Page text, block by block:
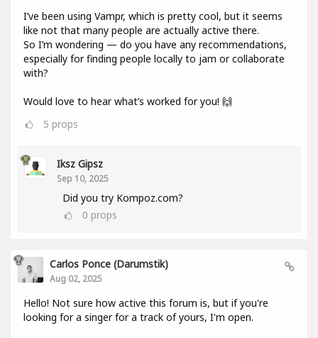
I’ve been using Vampr, which is pretty cool, but it seems
like not that many people are actually active there.
So I’m wondering — do you have any recommendations,
especially for finding people locally to jam or collaborate
with?
Would love to hear what’s worked for you! 🙌
5 props
Iksz Gipsz
Sep 10, 2025
Did you try Kompoz.com?
0 props
Carlos Ponce (darumstik)
Aug 02, 2025
Hello! Not sure how active this forum is, but if you're
looking for a singer for a track of yours, I'm open.